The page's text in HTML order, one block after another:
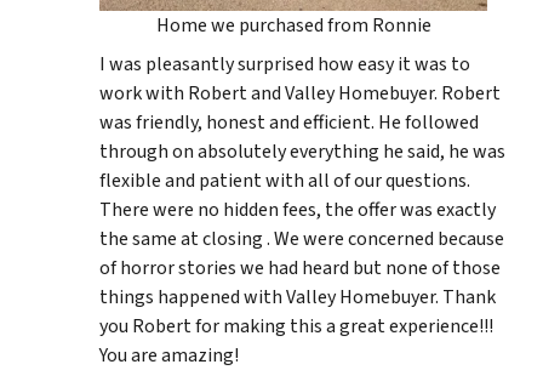
Home we purchased from Ronnie
I was pleasantly surprised how easy it was to
work with Robert and Valley Homebuyer. Robert
was friendly, honest and efficient. He followed
through on absolutely everything he said, he was
flexible and patient with all of our questions.
There were no hidden fees, the offer was exactly
the same at closing . We were concerned because
of horror stories we had heard but none of those
things happened with Valley Homebuyer. Thank
you Robert for making this a great experience!!!
You are amazing!